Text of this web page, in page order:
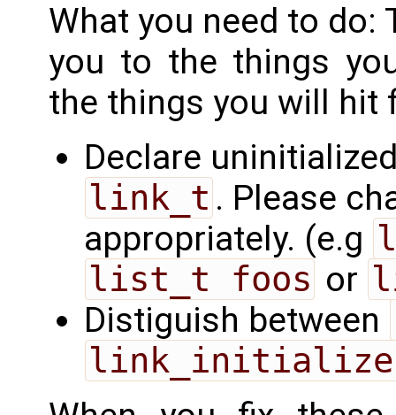
What you need to
you to the things
the things you will hit
Declare
link_t . Please
appropriately. (e.g
list_t foos or
Distiguish between